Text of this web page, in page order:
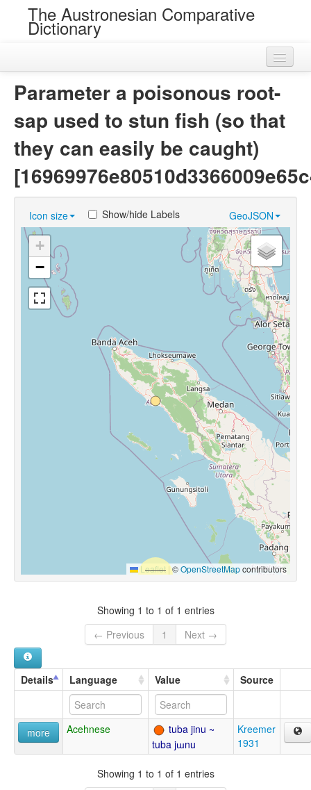
The Austronesian Comparative
Dictionary
Roots
Loans
Chance Resemblances
Languages
Sources
Parameter a poisonous root-
sap used to stun fish (so that
they can easily be caught)
Icon size GeoJSON
Show/hide Labels
+
−
Leaflet |©OpenStreetMapcontributors
Showing 1 to 1 of 1 entries
← Previous
1 Next →
Details Language Value Source
more Acehnese
tuba jinu ~
tuba jɯnu
Kreemer
1931
Showing 1 to 1 of 1 entries